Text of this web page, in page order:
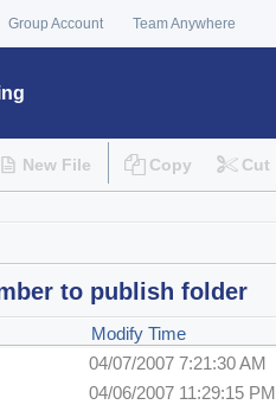
Group Account Team Anywhere
New File Copy Cut
to publish folder
Modify Time
04/07/2007 7:21:30 AM
04/06/2007 11:29:15 PM